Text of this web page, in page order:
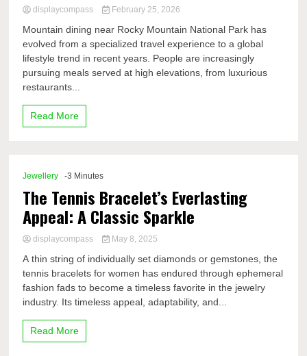
displaycompass February 25, 2026
Mountain dining near Rocky Mountain National Park has
evolved from a specialized travel experience to a global
lifestyle trend in recent years. People are increasingly
pursuing meals served at high elevations, from luxurious
restaurants...
Read More
Jewellery -3 Minutes
The Tennis Bracelet’s Everlasting
Appeal: A Classic Sparkle
displaycompass May 8, 2025
A thin string of individually set diamonds or gemstones, the
tennis bracelets for women has endured through ephemeral
fashion fads to become a timeless favorite in the jewelry
industry. Its timeless appeal, adaptability, and...
Read More